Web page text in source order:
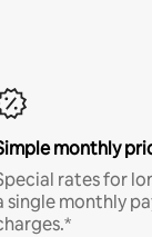
monthly
rates for
single monthly